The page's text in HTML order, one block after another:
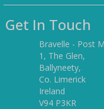
Get In Touch
Bravelle - Post
1, The Glen,
Ballyneety,
Co. Limerick
Ireland
V94 P3KR